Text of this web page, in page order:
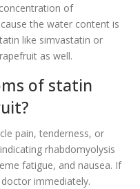
of
the water content is
like simvastatin or
as well.
of statin
pain, tenderness, or
rhabdomyolysis
fatigue, and nausea. If
immediately.